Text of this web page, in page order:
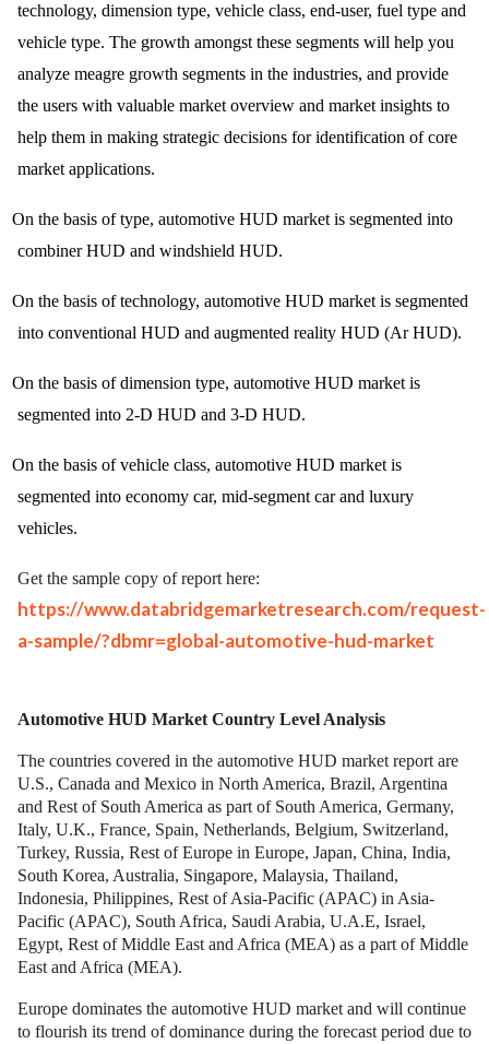
technology, dimension type, vehicle class, end-user, fuel type and
vehicle type. The growth amongst these segments will help you
analyze meagre growth segments in the industries, and provide
the users with valuable market overview and market insights to
help them in making strategic decisions for identification of core
market applications.
On the basis of type, automotive HUD market is segmented into
combiner HUD and windshield HUD.
On the basis of technology, automotive HUD market is segmented
into conventional HUD and augmented reality HUD (Ar HUD).
On the basis of dimension type, automotive HUD market is
segmented into 2-D HUD and 3-D HUD.
On the basis of vehicle class, automotive HUD market is
segmented into economy car, mid-segment car and luxury
vehicles.
Get the sample copy of report here:
https://www.databridgemarketresearch.com/request-
a-sample/?dbmr=global-automotive-hud-market
Automotive HUD Market Country Level Analysis
The countries covered in the automotive HUD market report are
U.S., Canada and Mexico in North America, Brazil, Argentina
and Rest of South America as part of South America, Germany,
Italy, U.K., France, Spain, Netherlands, Belgium, Switzerland,
Turkey, Russia, Rest of Europe in Europe, Japan, China, India,
South Korea, Australia, Singapore, Malaysia, Thailand,
Indonesia, Philippines, Rest of Asia-Pacific (APAC) in Asia-
Pacific (APAC), South Africa, Saudi Arabia, U.A.E, Israel,
Egypt, Rest of Middle East and Africa (MEA) as a part of Middle
East and Africa (MEA).
Europe dominates the automotive HUD market and will continue
to flourish its trend of dominance during the forecast period due to